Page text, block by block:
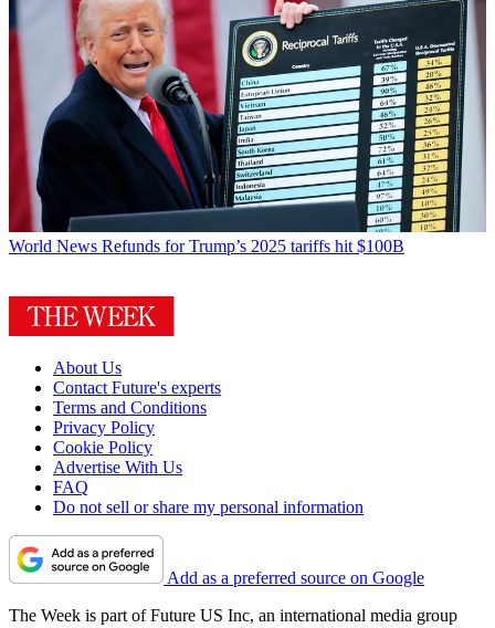
World News Refunds for Trump’s 2025 tariffs hit $100B
About Us
Contact Future's experts
Terms and Conditions
Privacy Policy
Cookie Policy
Advertise With Us
FAQ
Do not sell or share my personal information
Add as a preferred source on Google
The Week is part of Future US Inc, an international media group